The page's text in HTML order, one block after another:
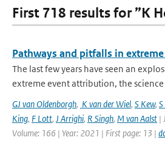
First 718 results for ”K
Pathways and pitfalls in
The last few years have seen an
extreme event attribution, the science
GJ van Oldenborgh, K van der Wiel, S Kew,
King, F Lott, J Arrighi, R Singh, M van Aalst |
Volume: 166 | Year: 2021 | First page: 13 |